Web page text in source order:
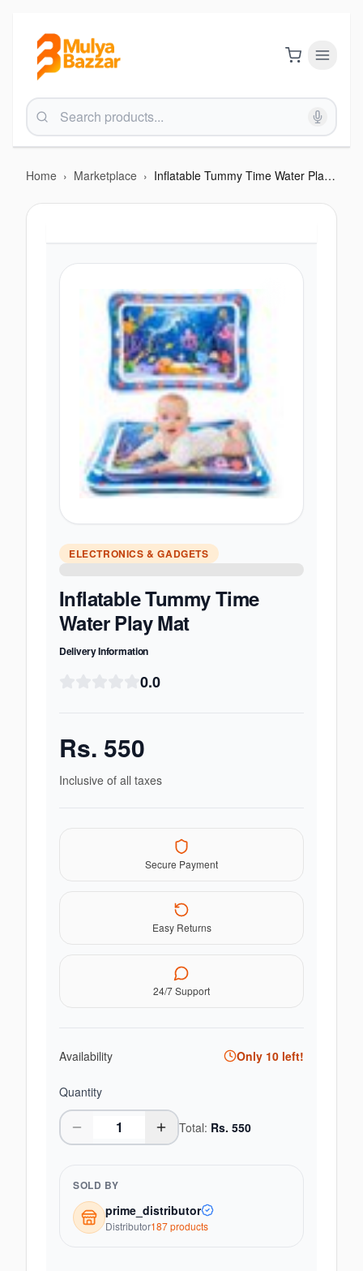
Home › Marketplace › Inflatable Tummy Time Water Play Mat
ELECTRONICS & GADGETS
Inflatable Tummy Time
Water Play Mat
Delivery Information
0.0
Rs. 550
Inclusive of all taxes
Secure Payment
Easy Returns
24/7 Support
Availability Only 10 left!
Quantity
Total: Rs. 550
SOLD BY
prime_distributor
Distributor187products